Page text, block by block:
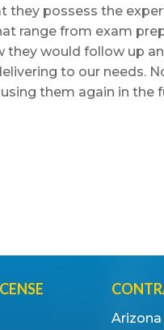
they possess the
range from exam
they would follow up
to our needs.
them again in the
Arizona